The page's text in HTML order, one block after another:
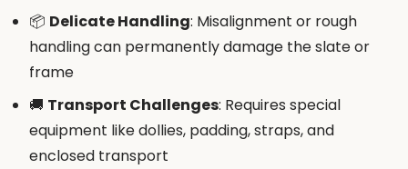
📦 Delicate Handling: Misalignment or rough
handling can permanently damage the slate or
frame
🚚 Transport Challenges: Requires special
equipment like dollies, padding, straps, and
enclosed transport